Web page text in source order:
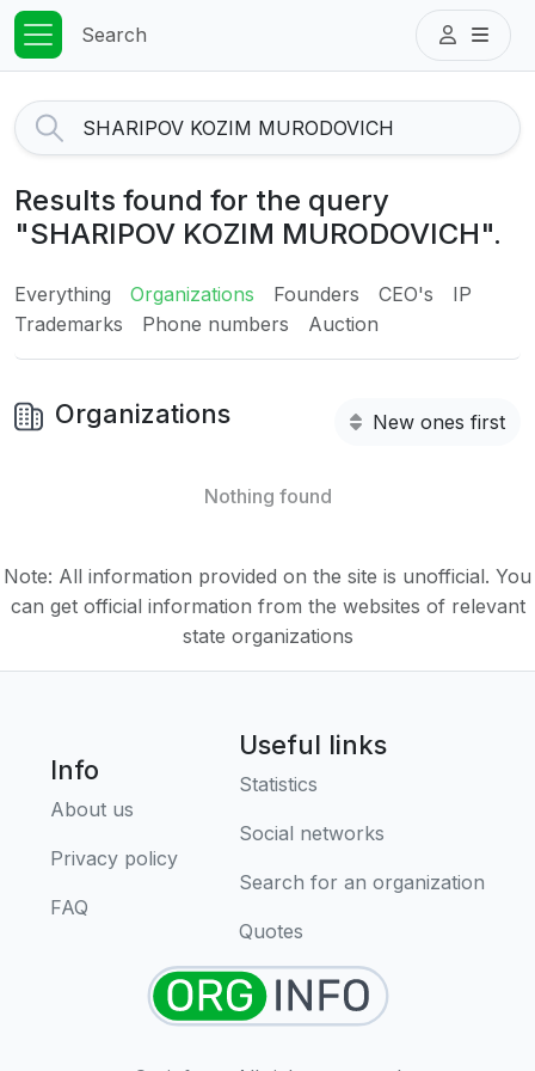
Search
Results found for the query
"SHARIPOV KOZIM MURODOVICH".
Everything Organizations Founders CEO's
IP
Trademarks
Phone numbers Auction
Organizations New ones first
Nothing found
Note: All information provided on the site is unofficial. You
can get official information from the websites of relevant
state organizations
Info
About us
Privacy policy
FAQ
Useful links
Statistics
Social networks
Search for an organization
Quotes